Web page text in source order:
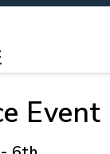
Event